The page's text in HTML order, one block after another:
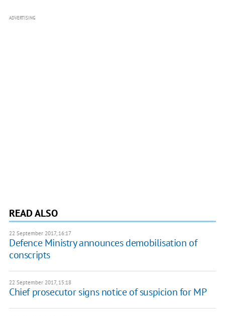
ADVERTISING
READ ALSO
22 September 2017, 16:17
Defence Ministry announces demobilisation of
conscripts
22 September 2017, 15:18
Chief prosecutor signs notice of suspicion for MP